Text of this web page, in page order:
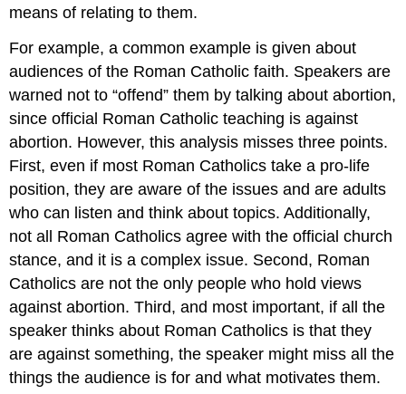
means of relating to them.
For example, a common example is given about
audiences of the Roman Catholic faith. Speakers are
warned not to “offend” them by talking about abortion,
since official Roman Catholic teaching is against
abortion. However, this analysis misses three points.
First, even if most Roman Catholics take a pro-life
position, they are aware of the issues and are adults
who can listen and think about topics. Additionally,
not all Roman Catholics agree with the official church
stance, and it is a complex issue. Second, Roman
Catholics are not the only people who hold views
against abortion. Third, and most important, if all the
speaker thinks about Roman Catholics is that they
are against something, the speaker might miss all the
things the audience is for and what motivates them.